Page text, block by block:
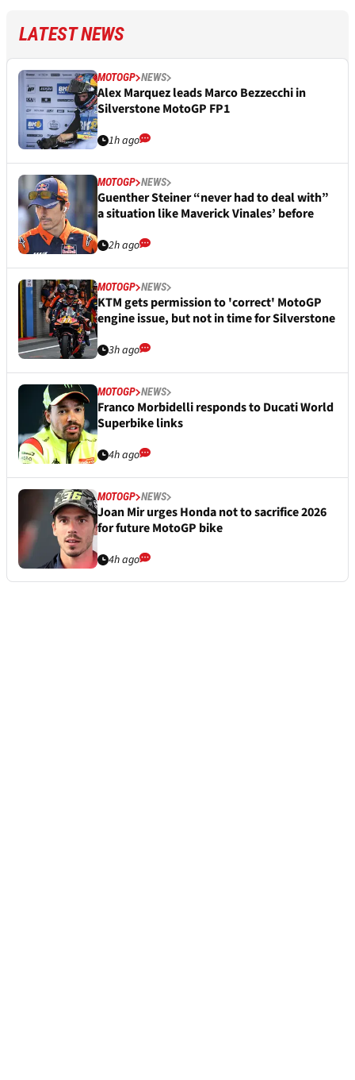
LATEST NEWS
MOTOGP NEWS
Alex Marquez leads Marco Bezzecchi in
Silverstone MotoGP FP1
1h ago
MOTOGP NEWS
Guenther Steiner “never had to deal with”
a situation like Maverick Vinales’ before
2h ago
MOTOGP NEWS
KTM gets permission to 'correct' MotoGP
engine issue, but not in time for Silverstone
3h ago
MOTOGP NEWS
Franco Morbidelli responds to Ducati World
Superbike links
4h ago
MOTOGP NEWS
Joan Mir urges Honda not to sacrifice 2026
for future MotoGP bike
4h ago